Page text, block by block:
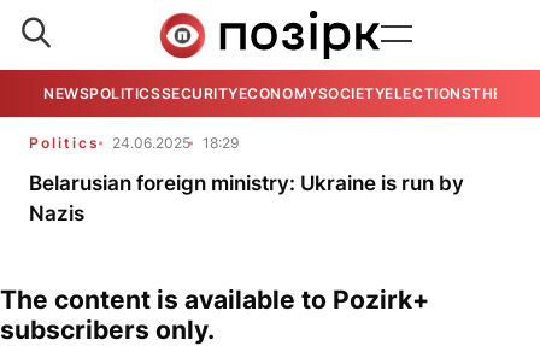
NEWSPOLITICSSECURITYECONOMYSOCIETYELECTIONSTHE
Politics 24.06.2025 18:29
Belarusian foreign ministry: Ukraine is run by
Nazis
The content is available to Pozirk+
subscribers only.